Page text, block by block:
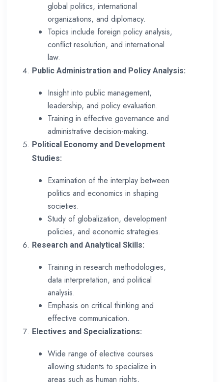
global politics, international
organizations, and diplomacy.
Topics include foreign policy analysis,
conflict resolution, and international
law.
Public Administration and Policy Analysis:
Insight into public management,
leadership, and policy evaluation.
Training in effective governance and
administrative decision-making.
Political Economy and Development
Studies:
Examination of the interplay between
politics and economics in shaping
societies.
Study of globalization, development
policies, and economic strategies.
Research and Analytical Skills:
Training in research methodologies,
data interpretation, and political
analysis.
Emphasis on critical thinking and
effective communication.
Electives and Specializations:
Wide range of elective courses
allowing students to specialize in
areas such as human rights,